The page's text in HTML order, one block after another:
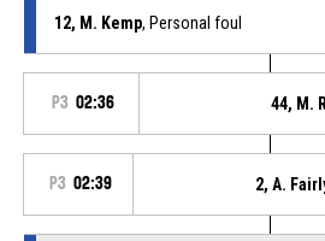
12, M. Kemp, Personal foul
P3 02:36 44, M.
P3 02:39 2, A.